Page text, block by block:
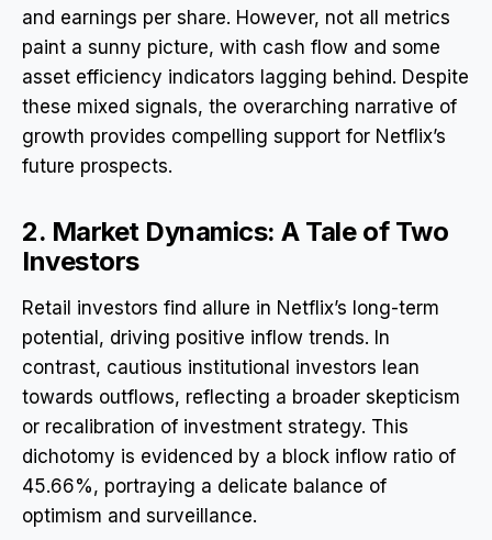
and earnings per share. However, not all metrics
paint a sunny picture, with cash flow and some
asset efficiency indicators lagging behind. Despite
these mixed signals, the overarching narrative of
growth provides compelling support for Netflix’s
future prospects.
2. Market Dynamics: A Tale of Two
Investors
Retail investors find allure in Netflix’s long-term
potential, driving positive inflow trends. In
contrast, cautious institutional investors lean
towards outflows, reflecting a broader skepticism
or recalibration of investment strategy. This
dichotomy is evidenced by a block inflow ratio of
45.66%, portraying a delicate balance of
optimism and surveillance.